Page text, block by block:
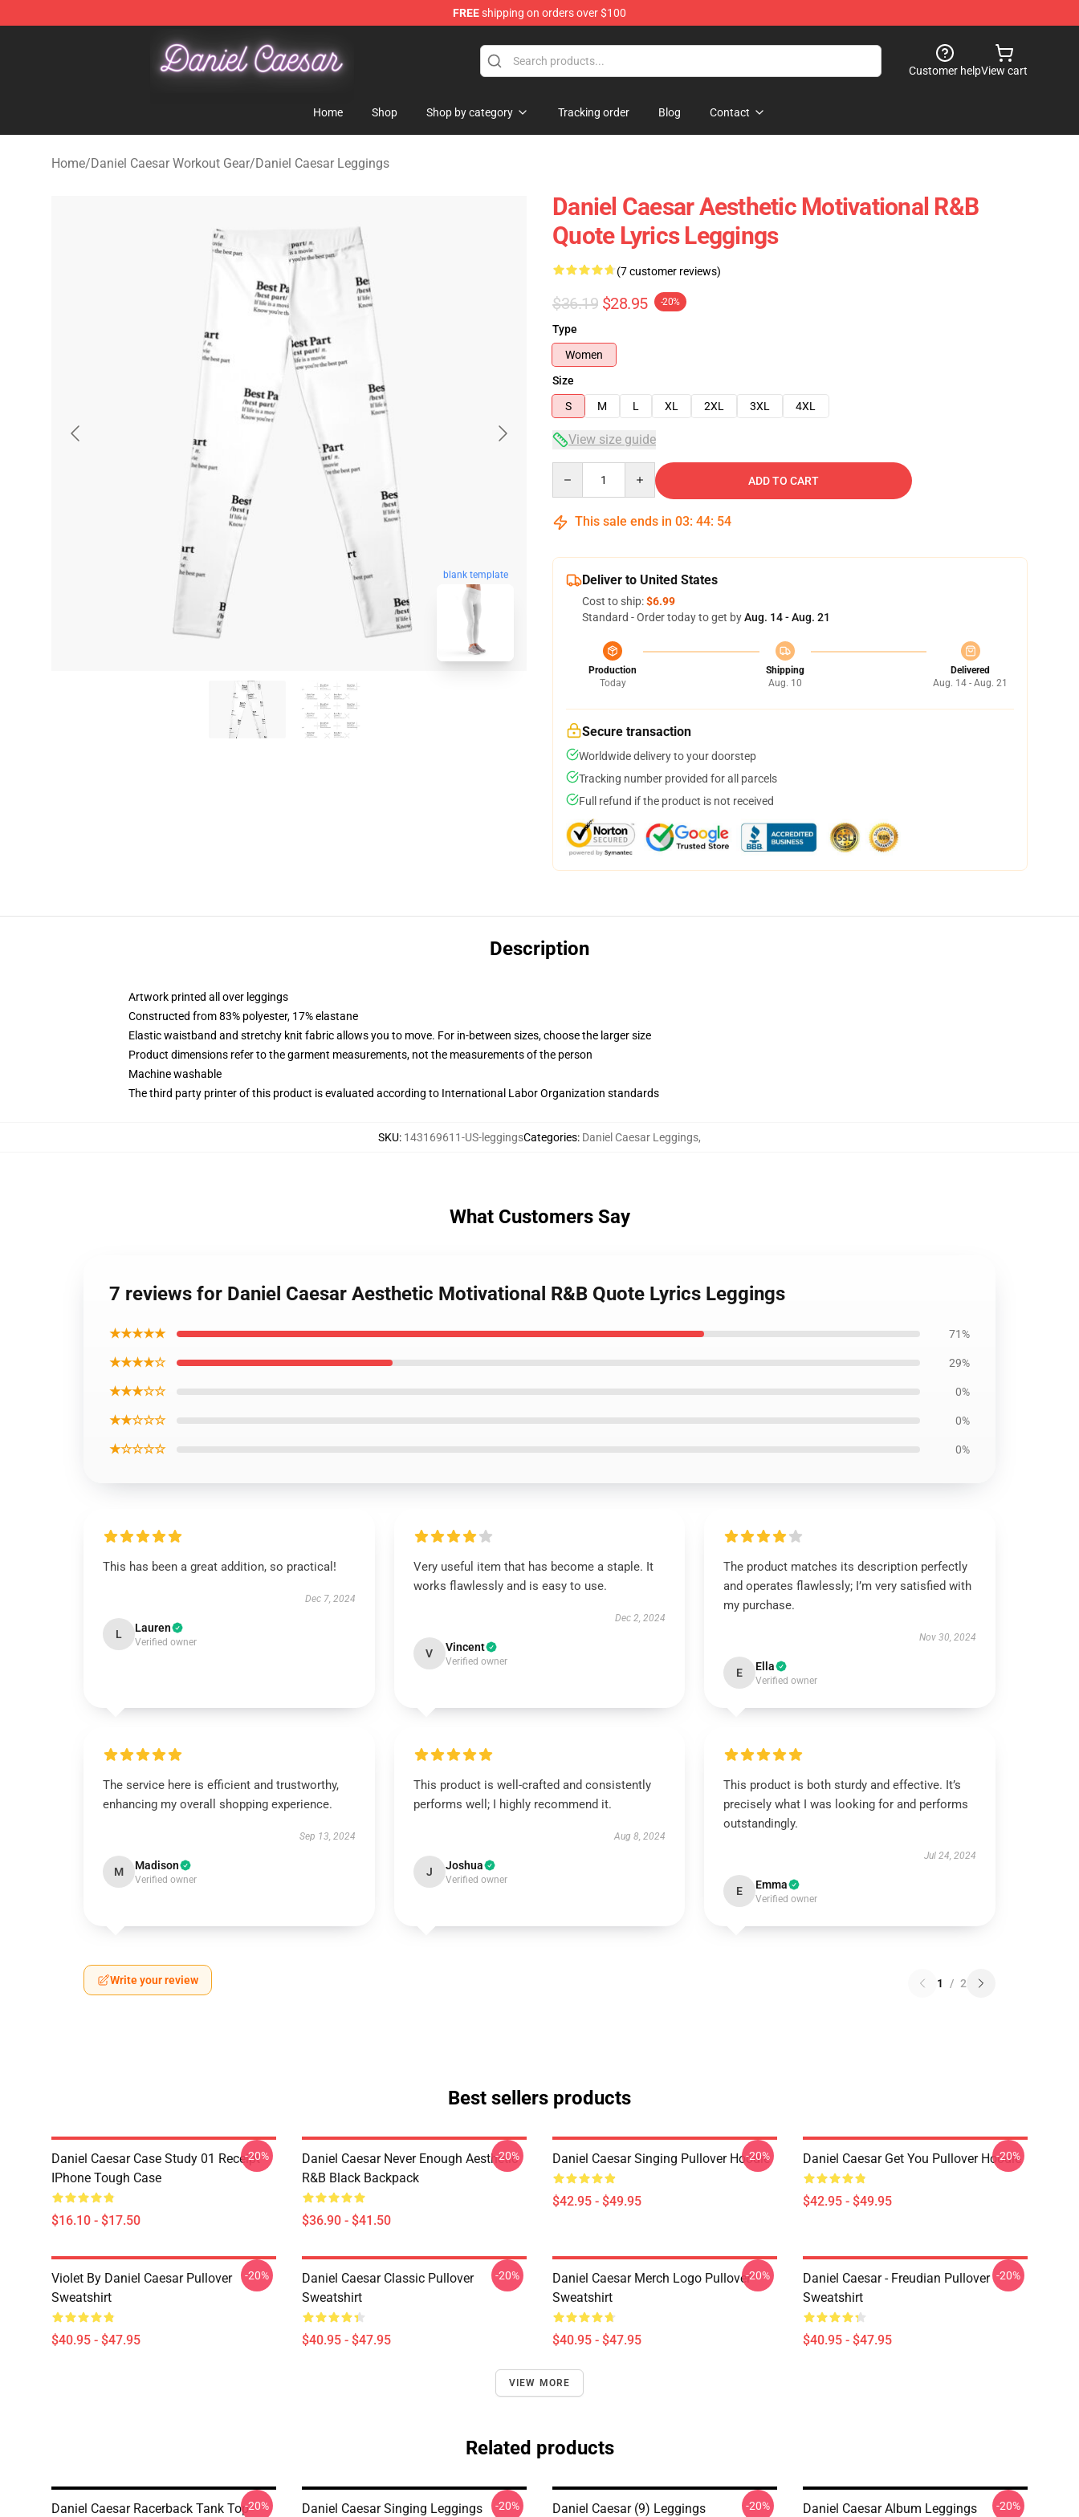
FREEshipping on orders over $100
Daniel Caesar Shop - Official Daniel Caesar Merchandise Store
Customer helpView cart
Home Shop Shop by category Tracking order Blog Contact
Home/Daniel Caesar Workout Gear/Daniel Caesar Leggings
blank template
Daniel Caesar Aesthetic Motivational R&B
Quote Lyrics Leggings
(7 customer reviews)
$36.19 $28.95 -20%
Type
Women
Size
S
M L XL 2XL 3XL 4XL
View size guide
ADD TO CART
This sale ends in 03: 44: 53
Deliver to United States
Cost to ship:$6.99
Standard - Order today to get byAug. 14 - Aug. 21
Production
Today
Shipping
Aug. 10
Delivered
Aug. 14 - Aug. 21
Secure transaction
Worldwide delivery to your doorstep
Tracking number provided for all parcels
Full refund if the product is not received
Description
Artwork printed all over leggings
Constructed from 83% polyester, 17% elastane
Elastic waistband and stretchy knit fabric allows you to move. For in-between sizes, choose the larger size
Product dimensions refer to the garment measurements, not the measurements of the person
Machine washable
The third party printer of this product is evaluated according to International Labor Organization standards
SKU: 143169611-US-leggingsCategories: Daniel Caesar Leggings,
What Customers Say
7 reviews for Daniel Caesar Aesthetic Motivational R&B Quote Lyrics Leggings
★★★★★ 71%
★★★★☆ 29%
★★★☆☆ 0%
★★☆☆☆ 0%
★☆☆☆☆ 0%
This has been a great addition, so practical!
Dec 7, 2024
L Lauren
Verified owner
Very useful item that has become a staple. It
works flawlessly and is easy to use.
Dec 2, 2024
V Vincent
Verified owner
The product matches its description perfectly
and operates flawlessly; I’m very satisfied with
my purchase.
Nov 30, 2024
E Ella
Verified owner
The service here is efficient and trustworthy,
enhancing my overall shopping experience.
Sep 13, 2024
M Madison
Verified owner
This product is well-crafted and consistently
performs well; I highly recommend it.
Aug 8, 2024
J Joshua
Verified owner
This product is both sturdy and effective. It’s
precisely what I was looking for and performs
outstandingly.
Jul 24, 2024
E Emma
Verified owner
Write your review 1 / 2
Best sellers products
Daniel Caesar Case Study 01 Receipt
IPhone Tough Case
$16.10 - $17.50
-20%
Daniel Caesar Never Enough Aesthetic
R&B Black Backpack
$36.90 - $41.50
-20% Daniel Caesar Singing Pullover Hoodie
$42.95 - $49.95
-20% Daniel Caesar Get You Pullover Hoodie
$42.95 - $49.95
-20%
Violet By Daniel Caesar Pullover
Sweatshirt
$40.95 - $47.95
-20%
Daniel Caesar Classic Pullover
Sweatshirt
$40.95 - $47.95
-20%
Daniel Caesar Merch Logo Pullover
Sweatshirt
$40.95 - $47.95
-20%
Daniel Caesar - Freudian Pullover
Sweatshirt
$40.95 - $47.95
-20%
VIEW MORE
Related products
Daniel Caesar Racerback Tank Top-20% Daniel Caesar Singing Leggings -20% Daniel Caesar (9) Leggings -20% Daniel Caesar Album Leggings -20%